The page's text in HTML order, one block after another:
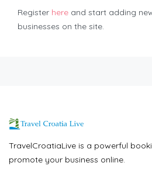
Register here and start adding
businesses on the site.
TravelCroatiaLive is a powerful
promote your business online.